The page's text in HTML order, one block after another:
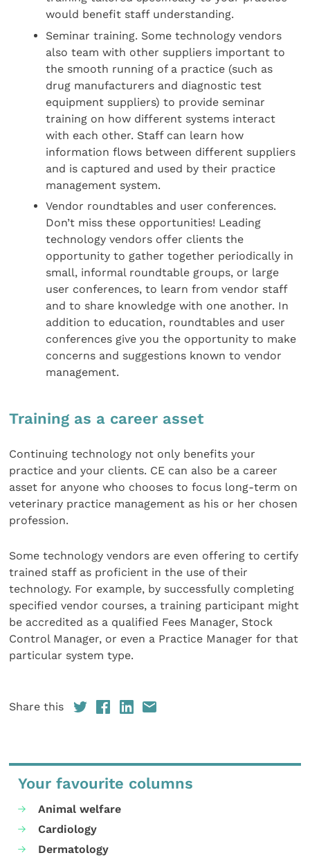
would benefit staff understanding.
Seminar training. Some technology vendors
also team with other suppliers important to
the smooth running of a practice (such as
drug manufacturers and diagnostic test
equipment suppliers) to provide seminar
training on how different systems interact
with each other. Staff can learn how
information flows between different suppliers
and is captured and used by their practice
management system.
Vendor roundtables and user conferences.
Don’t miss these opportunities! Leading
technology vendors offer clients the
opportunity to gather together periodically in
small, informal roundtable groups, or large
user conferences, to learn from vendor staff
and to share knowledge with one another. In
addition to education, roundtables and user
conferences give you the opportunity to make
concerns and suggestions known to vendor
management.
Training as a career asset
Continuing technology not only benefits your
practice and your clients. CE can also be a career
asset for anyone who chooses to focus long-term on
veterinary practice management as his or her chosen
profession.
Some technology vendors are even offering to certify
trained staff as proficient in the use of their
technology. For example, by successfully completing
specified vendor courses, a training participant might
be accredited as a qualified Fees Manager, Stock
Control Manager, or even a Practice Manager for that
particular system type.
Share this
Your favourite columns
Animal welfare
Cardiology
Dermatology